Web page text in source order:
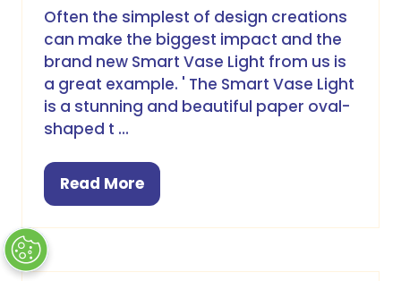
Often the simplest of design creations
can make the biggest impact and the
brand new Smart Vase Light from us is
a great example. ' The Smart Vase Light
is a stunning and beautiful paper oval-
shaped t …
Read More
(opens